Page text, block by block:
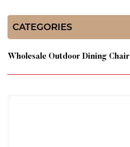
CATEGORIES
Wholesale Outdoor Dining Chair